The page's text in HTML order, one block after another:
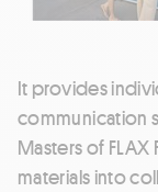
It provides
communication
Masters of FLAX
materials into